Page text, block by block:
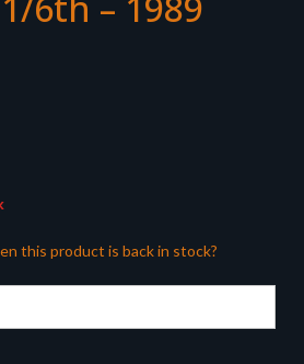
this product is back in stock?